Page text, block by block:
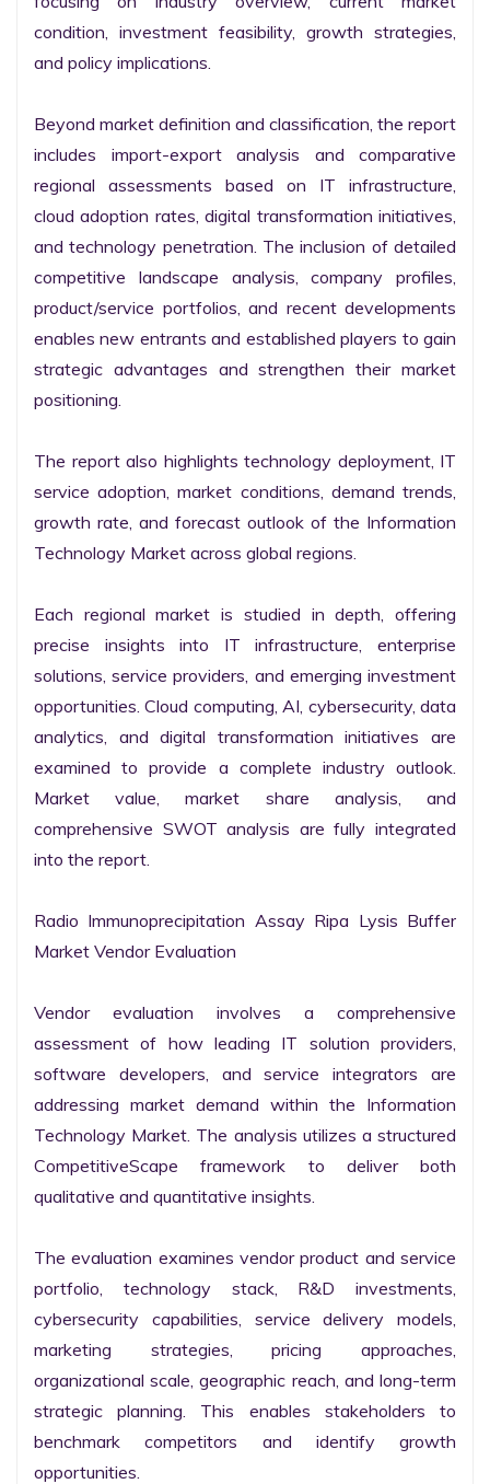
condition, investment feasibility, growth strategies,
and policy implications.
Beyond market definition and classification, the report
includes import-export analysis and comparative
regional assessments based on IT infrastructure,
cloud adoption rates, digital transformation initiatives,
and technology penetration. The inclusion of detailed
competitive landscape analysis, company profiles,
product/service portfolios, and recent developments
enables new entrants and established players to gain
strategic advantages and strengthen their market
positioning.
The report also highlights technology deployment, IT
service adoption, market conditions, demand trends,
growth rate, and forecast outlook of the Information
Technology Market across global regions.
Each regional market is studied in depth, offering
precise insights into IT infrastructure, enterprise
solutions, service providers, and emerging investment
opportunities. Cloud computing, AI, cybersecurity, data
analytics, and digital transformation initiatives are
examined to provide a complete industry outlook.
Market value, market share analysis, and
comprehensive SWOT analysis are fully integrated
into the report.
Radio Immunoprecipitation Assay Ripa Lysis Buffer
Market Vendor Evaluation
Vendor evaluation involves a comprehensive
assessment of how leading IT solution providers,
software developers, and service integrators are
addressing market demand within the Information
Technology Market. The analysis utilizes a structured
CompetitiveScape framework to deliver both
qualitative and quantitative insights.
The evaluation examines vendor product and service
portfolio, technology stack, R&D investments,
cybersecurity capabilities, service delivery models,
marketing strategies, pricing approaches,
organizational scale, geographic reach, and long-term
strategic planning. This enables stakeholders to
benchmark competitors and identify growth
opportunities.